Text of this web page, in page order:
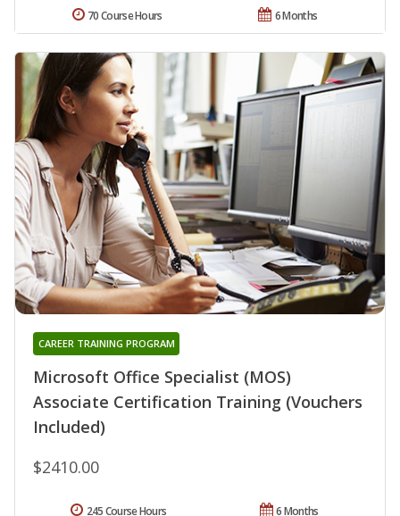
6 Months
70 Course Hours
Microsoft Office Specialist (MOS)
Associate Certification Training (Vouchers
Included)
CAREER TRAINING PROGRAM
$2410.00
6 Months
245 Course Hours